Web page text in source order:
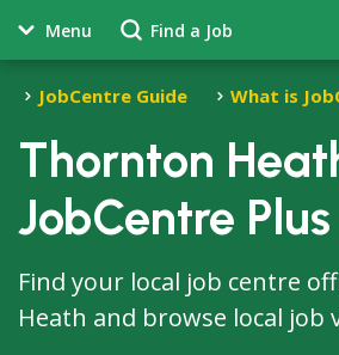
Menu Find a Job
JobCentre Guide What is
Thornton
JobCentre Plus
Find your local job centre
Heath and browse local job